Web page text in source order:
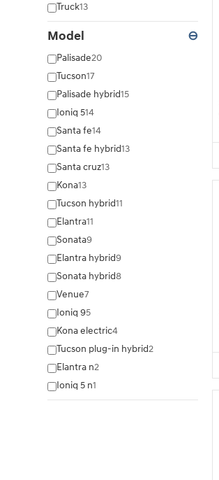
Truck13
Model ⊖
Palisade20
Tucson17
Palisade hybrid15
Ioniq 514
Santa fe14
Santa fe hybrid13
Santa cruz13
Kona13
Tucson hybrid11
Elantra11
Sonata9
Elantra hybrid9
Sonata hybrid8
Venue7
Ioniq 95
Kona electric4
Tucson plug-in hybrid2
Elantra n2
Ioniq 5 n1